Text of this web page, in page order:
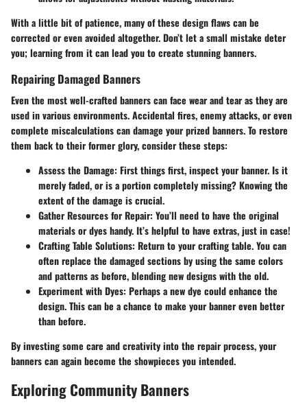
With a little bit of patience, many of these design flaws can be
corrected or even avoided altogether. Don’t let a small mistake deter
you; learning from it can lead you to create stunning banners.
Repairing Damaged Banners
Even the most well-crafted banners can face wear and tear as they are
used in various environments. Accidental fires, enemy attacks, or even
complete miscalculations can damage your prized banners. To restore
them back to their former glory, consider these steps:
Assess the Damage: First things first, inspect your banner. Is it
merely faded, or is a portion completely missing? Knowing the
extent of the damage is crucial.
Gather Resources for Repair: You’ll need to have the original
materials or dyes handy. It’s helpful to have extras, just in case!
Crafting Table Solutions: Return to your crafting table. You can
often replace the damaged sections by using the same colors
and patterns as before, blending new designs with the old.
Experiment with Dyes: Perhaps a new dye could enhance the
design. This can be a chance to make your banner even better
than before.
By investing some care and creativity into the repair process, your
banners can again become the showpieces you intended.
Exploring Community Banners